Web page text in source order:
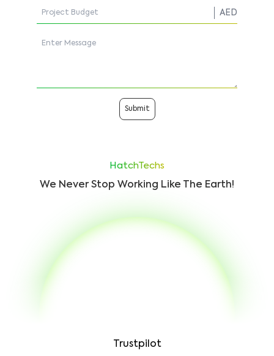
AED
Submit
HatchTechs
We Never Stop Working Like The Earth!
Trustpilot